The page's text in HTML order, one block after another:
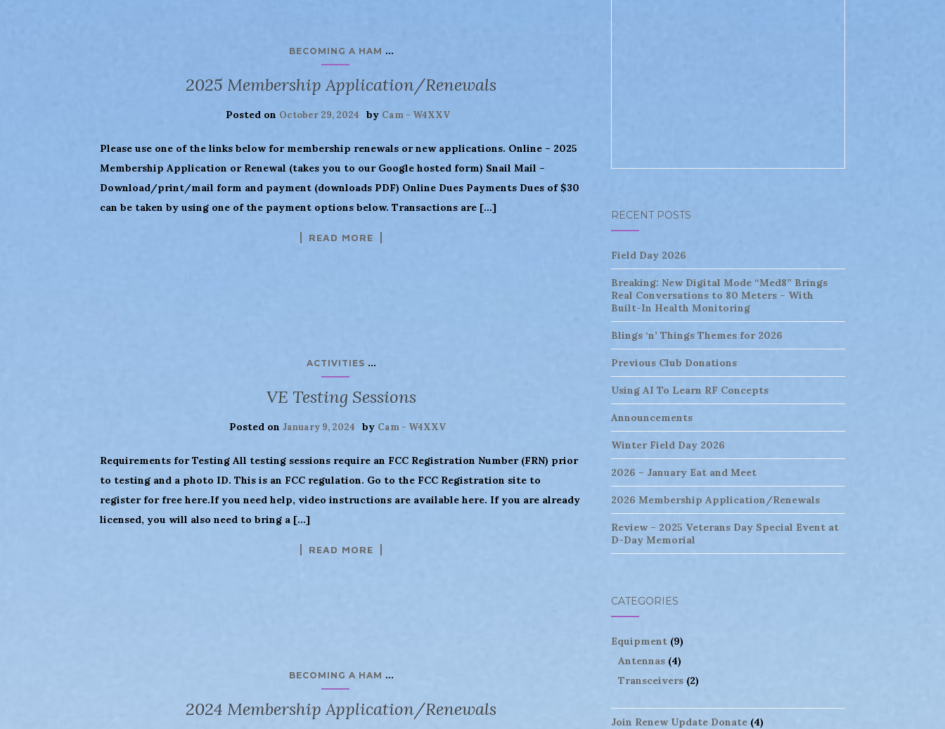
BECOMING A HAM ...
2025 Membership Application/Renewals
Posted on October 29, 2024 by Cam - W4XXV
Please use one of the links below for membership renewals or new applications. Online – 2025
Membership Application or Renewal (takes you to our Google hosted form) Snail Mail –
Download/print/mail form and payment (downloads PDF) Online Dues Payments Dues of $30
can be taken by using one of the payment options below. Transactions are […]
READ MORE
ACTIVITIES ...
VE Testing Sessions
Posted onJanuary 9, 2024 by Cam - W4XXV
Requirements for Testing All testing sessions require an FCC Registration Number (FRN) prior
to testing and a photo ID. This is an FCC regulation. Go to the FCC Registration site to
register for free here.If you need help, video instructions are available here. If you are already
licensed, you will also need to bring a […]
READ MORE
BECOMING A HAM ...
2024 Membership Application/Renewals
RECENT POSTS
Field Day 2026
Breaking: New Digital Mode “Med8” Brings
Real Conversations to 80 Meters – With
Built-In Health Monitoring
Blings ‘n’ Things Themes for 2026
Previous Club Donations
Using AI To Learn RF Concepts
Announcements
Winter Field Day 2026
2026 – January Eat and Meet
2026 Membership Application/Renewals
Review – 2025 Veterans Day Special Event at
D-Day Memorial
CATEGORIES
Equipment(9)
Antennas(4)
Transceivers(2)
Join Renew Update Donate(4)